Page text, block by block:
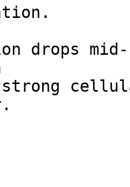
drops
strong